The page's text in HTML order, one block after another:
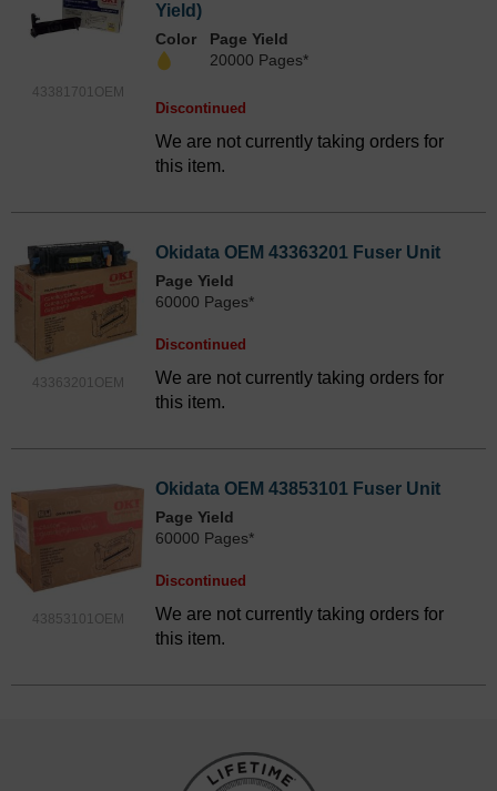
43381701OEM
Yield)
Color
Page Yield
20000 Pages*
Discontinued
We are not currently taking orders for
this item.
43363201OEM
Okidata OEM 43363201 Fuser Unit
Page Yield
60000 Pages*
Discontinued
We are not currently taking orders for
this item.
43853101OEM
Okidata OEM 43853101 Fuser Unit
Page Yield
60000 Pages*
Discontinued
We are not currently taking orders for
this item.